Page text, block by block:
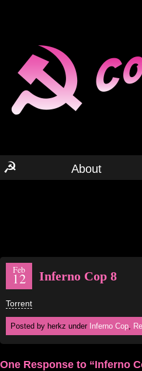
☭ About
Feb
12 Inferno Cop 8
Torrent
Posted by herkz under Inferno Cop,
One Response to “Inferno